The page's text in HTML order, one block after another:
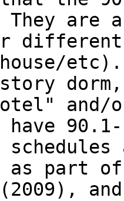
They are
different
90.1-
as part of
(2009),